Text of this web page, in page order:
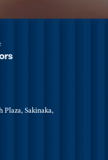
Plaza, Sakinaka,